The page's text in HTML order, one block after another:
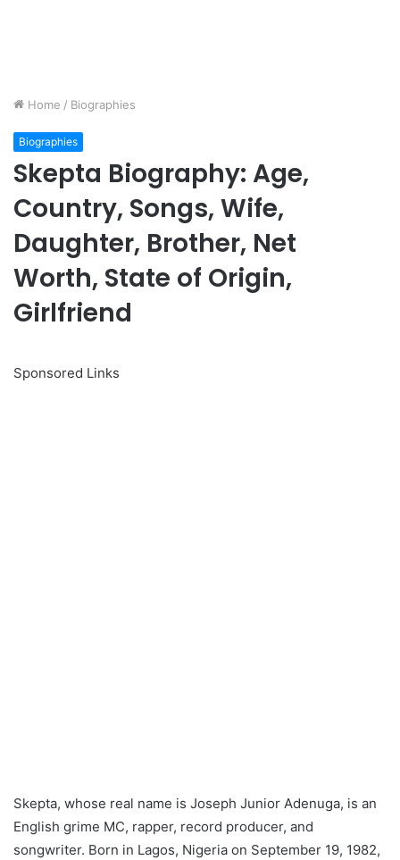
Home / Biographies
Biographies
Skepta Biography: Age,
Country, Songs, Wife,
Daughter, Brother, Net
Worth, State of Origin,
Girlfriend
Sponsored Links
Skepta, whose real name is Joseph Junior Adenuga, is an
English grime MC, rapper, record producer, and
songwriter. Born in Lagos, Nigeria on September 19, 1982,